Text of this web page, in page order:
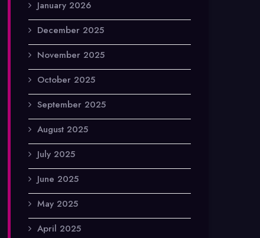
January 2026
December 2025
November 2025
October 2025
September 2025
August 2025
July 2025
June 2025
May 2025
April 2025